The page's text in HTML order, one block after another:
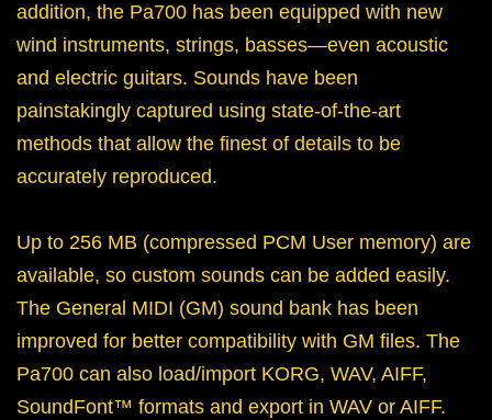
addition, the Pa700 has been equipped with new
wind instruments, strings, basses—even acoustic
and electric guitars. Sounds have been
painstakingly captured using state-of-the-art
methods that allow the finest of details to be
accurately reproduced.
Up to 256 MB (compressed PCM User memory) are
available, so custom sounds can be added easily.
The General MIDI (GM) sound bank has been
improved for better compatibility with GM files. The
Pa700 can also load/import KORG, WAV, AIFF,
SoundFont™ formats and export in WAV or AIFF.